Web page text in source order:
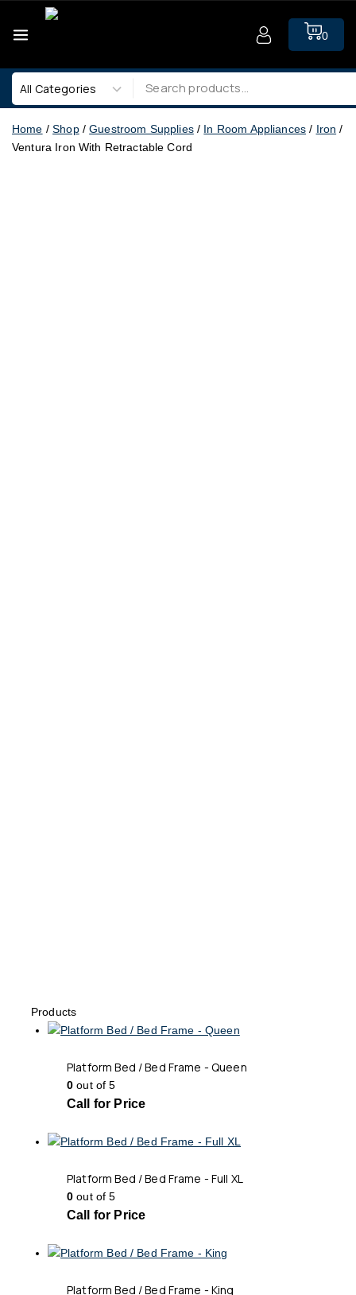
0
Home / Shop / Guestroom Supplies / In Room Appliances / Iron /
Ventura Iron With Retractable Cord
Products
Platform Bed / Bed Frame - Queen
0 out of 5
Call for Price
Platform Bed / Bed Frame - Full XL
0 out of 5
Call for Price
Platform Bed / Bed Frame - King